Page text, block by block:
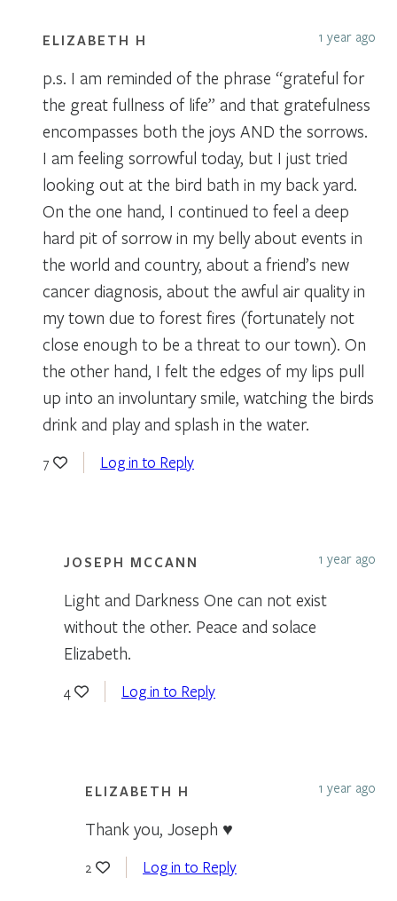
ELIZABETH H 1 year ago
p.s. I am reminded of the phrase “grateful for
the great fullness of life” and that gratefulness
encompasses both the joys AND the sorrows.
I am feeling sorrowful today, but I just tried
looking out at the bird bath in my back yard.
On the one hand, I continued to feel a deep
hard pit of sorrow in my belly about events in
the world and country, about a friend’s new
cancer diagnosis, about the awful air quality in
my town due to forest fires (fortunately not
close enough to be a threat to our town). On
the other hand, I felt the edges of my lips pull
up into an involuntary smile, watching the birds
drink and play and splash in the water.
7 Log in to Reply
JOSEPH MCCANN 1 year ago
Light and Darkness One can not exist
without the other. Peace and solace
Elizabeth.
4 Log in to Reply
ELIZABETH H 1 year ago
Thank you, Joseph ♥️
2 Log in to Reply